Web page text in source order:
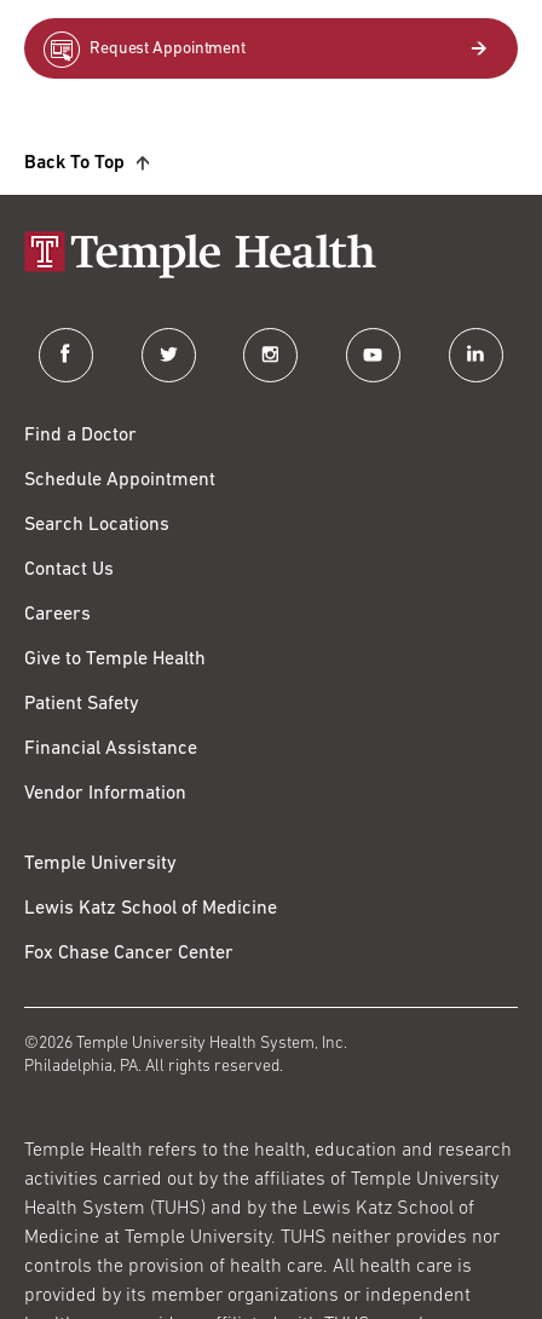
Request Appointment
Back To Top
facebook twitter instagram youtube linkedin
Find a Doctor
Schedule Appointment
Search Locations
Contact Us
Careers
Give to Temple Health
Patient Safety
Financial Assistance
Vendor Information
Temple University
Lewis Katz School of Medicine
Fox Chase Cancer Center
©2026 Temple University Health System, Inc.
Philadelphia, PA. All rights reserved.
Temple Health refers to the health, education and research
activities carried out by the affiliates of Temple University
Health System (TUHS) and by the Lewis Katz School of
Medicine at Temple University. TUHS neither provides nor
controls the provision of health care. All health care is
provided by its member organizations or independent